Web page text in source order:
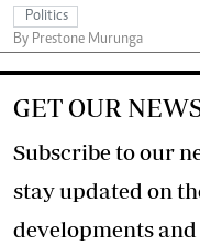
Politics
By Prestone Murunga
GET OUR
Subscribe to our
stay updated on